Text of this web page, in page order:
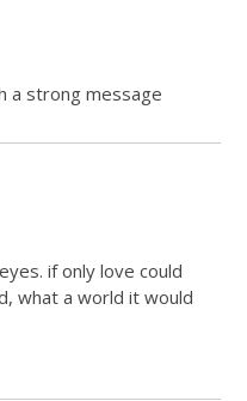
a strong message
if only love could
what a world it would